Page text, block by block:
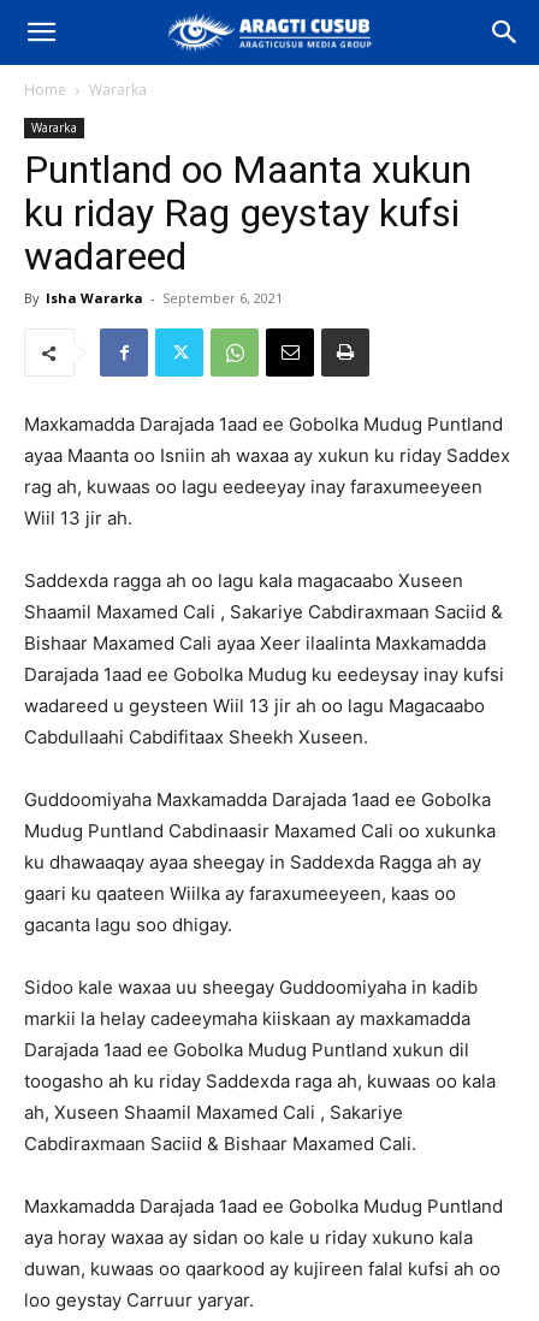
Home Wararka
Wararka
Puntland oo Maanta xukun
ku riday Rag geystay kufsi
wadareed
By Isha Wararka - September 6, 2021
Maxkamadda Darajada 1aad ee Gobolka Mudug Puntland
ayaa Maanta oo Isniin ah waxaa ay xukun ku riday Saddex
rag ah, kuwaas oo lagu eedeeyay inay faraxumeeyeen
Wiil 13 jir ah.
Saddexda ragga ah oo lagu kala magacaabo Xuseen
Shaamil Maxamed Cali , Sakariye Cabdiraxmaan Saciid &
Bishaar Maxamed Cali ayaa Xeer ilaalinta Maxkamadda
Darajada 1aad ee Gobolka Mudug ku eedeysay inay kufsi
wadareed u geysteen Wiil 13 jir ah oo lagu Magacaabo
Cabdullaahi Cabdifitaax Sheekh Xuseen.
Guddoomiyaha Maxkamadda Darajada 1aad ee Gobolka
Mudug Puntland Cabdinaasir Maxamed Cali oo xukunka
ku dhawaaqay ayaa sheegay in Saddexda Ragga ah ay
gaari ku qaateen Wiilka ay faraxumeeyeen, kaas oo
gacanta lagu soo dhigay.
Sidoo kale waxaa uu sheegay Guddoomiyaha in kadib
markii la helay cadeeymaha kiiskaan ay maxkamadda
Darajada 1aad ee Gobolka Mudug Puntland xukun dil
toogasho ah ku riday Saddexda raga ah, kuwaas oo kala
ah, Xuseen Shaamil Maxamed Cali , Sakariye
Cabdiraxmaan Saciid & Bishaar Maxamed Cali.
Maxkamadda Darajada 1aad ee Gobolka Mudug Puntland
aya horay waxaa ay sidan oo kale u riday xukuno kala
duwan, kuwaas oo qaarkood ay kujireen falal kufsi ah oo
loo geystay Carruur yaryar.